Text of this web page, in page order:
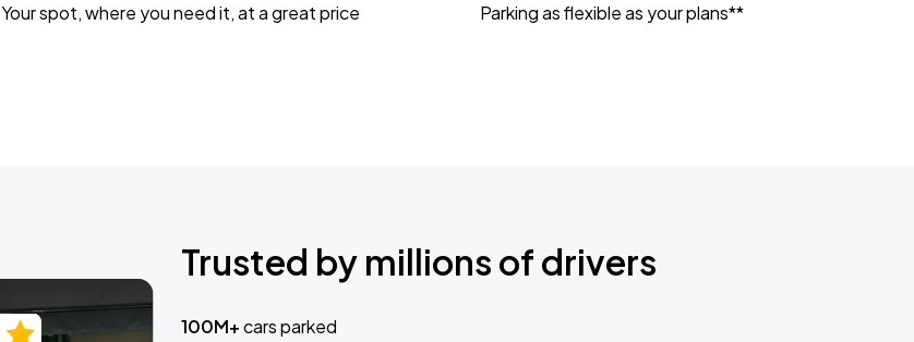
Your spot, where you need it, at a great price Parking as flexible as your plans**
Trusted by millions of drivers
100M+cars parked